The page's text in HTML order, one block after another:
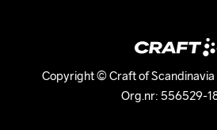
Copyright © Craft of Scandinavia
Org.nr: 556529-